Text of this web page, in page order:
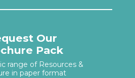
Our
Pack
range of Resources &
in paper format